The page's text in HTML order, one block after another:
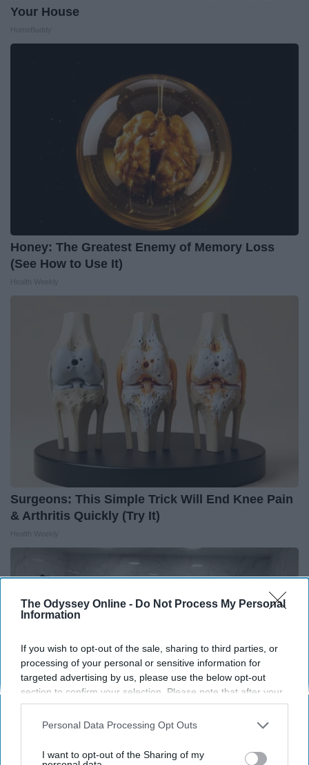
The Odyssey Online - Do Not Process My Personal
Information
If you wish to opt-out of the sale, sharing to third parties, or
processing of your personal or sensitive information for
targeted advertising by us, please use the below opt-out
section to confirm your selection. Please note that after your
opt-out request is processed you may continue seeing
interest-based ads based on personal information utilized by
your opt-out. You may separately opt-out of the further
Personal Data Processing Opt Outs
I want to opt-out of the Sharing of my
Your House
Honey: The Greatest Enemy of Memory Loss
(See How to Use It)
Surgeons: This Simple Trick Will End Knee Pain
& Arthritis Quickly (Try It)
Here's The Estimated Walk-In Shower Price in